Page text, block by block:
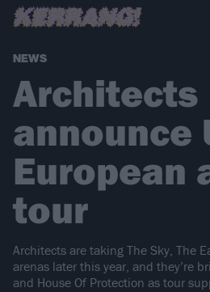
NEWS
Architects
announce
European
tour
Architects are taking The Sky, The
arenas later this year, and they’re
and House Of Protection as tour